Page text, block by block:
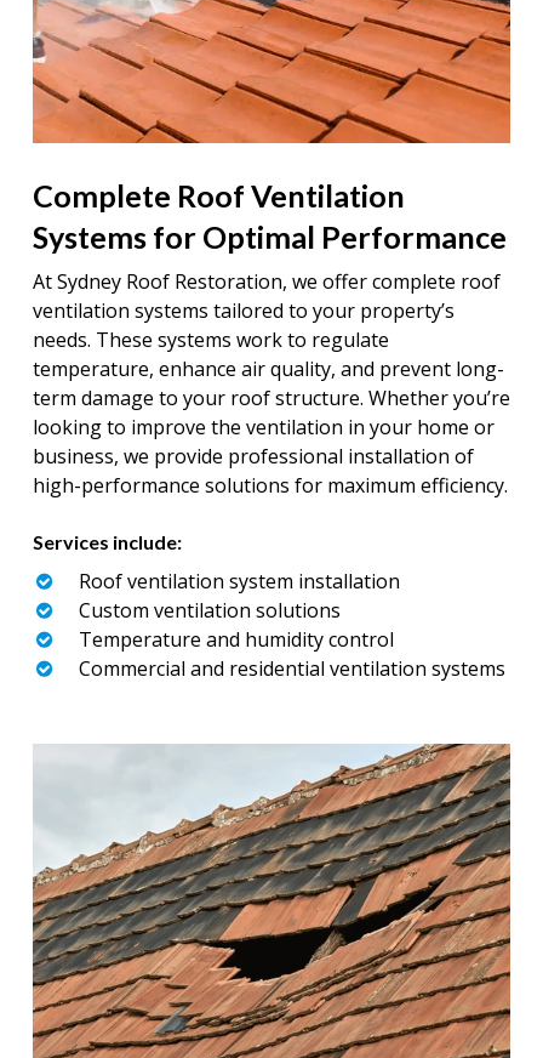
Complete Roof Ventilation
Systems for Optimal Performance
At Sydney Roof Restoration, we offer complete roof
ventilation systems tailored to your property’s
needs. These systems work to regulate
temperature, enhance air quality, and prevent long-
term damage to your roof structure. Whether you’re
looking to improve the ventilation in your home or
business, we provide professional installation of
high-performance solutions for maximum efficiency.
Services include:
Roof ventilation system installation
Custom ventilation solutions
Temperature and humidity control
Commercial and residential ventilation systems